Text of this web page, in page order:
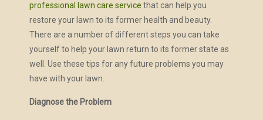
professional lawn care service that can help you
restore your lawn to its former health and beauty.
There are a number of different steps you can take
yourself to help your lawn return to its former state as
well. Use these tips for any future problems you may
have with your lawn.
Diagnose the Problem